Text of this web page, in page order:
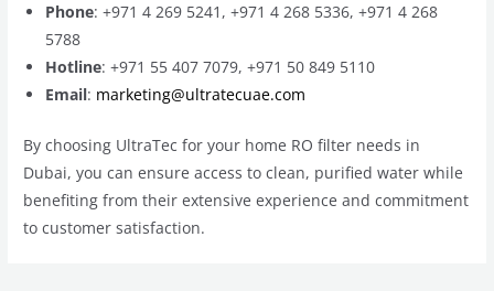
Phone: +971 4 269 5241, +971 4 268 5336, +971 4 268
5788
Hotline: +971 55 407 7079, +971 50 849 5110
Email: marketing@ultratecuae.com
By choosing UltraTec for your home RO filter needs in
Dubai, you can ensure access to clean, purified water while
benefiting from their extensive experience and commitment
to customer satisfaction.